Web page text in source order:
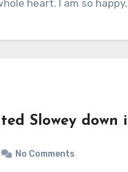
heart. I am so
Slowey down
No Comments